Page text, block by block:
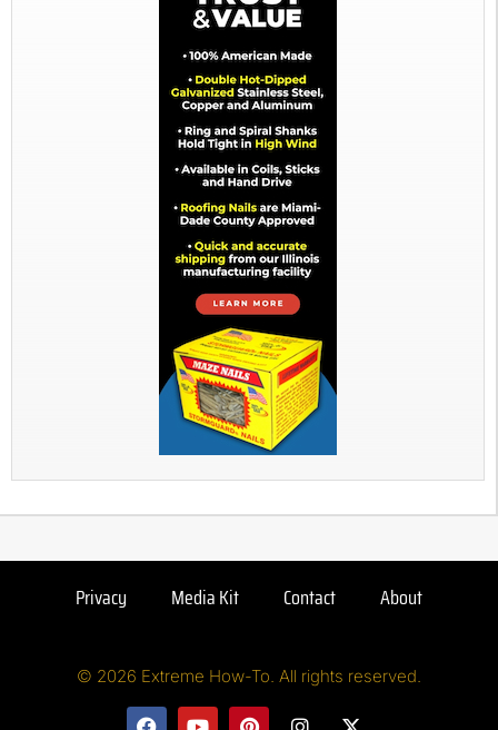
Privacy Media Kit Contact About
© 2026 Extreme How-To. All rights reserved.